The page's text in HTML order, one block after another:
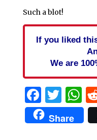
Such a blot!
If you liked
We are
Share